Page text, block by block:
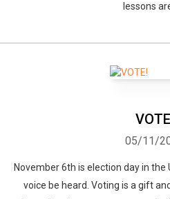
lessons
05/11/
November 6th is election day in
voice be heard. Voting is a gift